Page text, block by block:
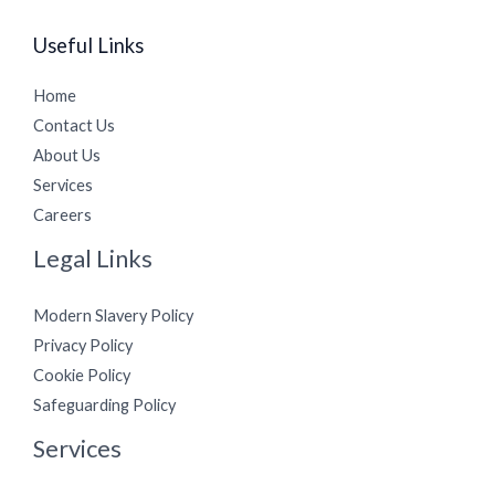
Useful Links
Home
Contact Us
About Us
Services
Careers
Legal Links
Modern Slavery Policy
Privacy Policy
Cookie Policy
Safeguarding Policy
Services